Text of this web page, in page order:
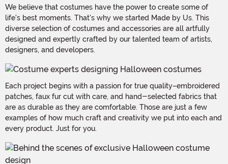
We believe that costumes have the power to create some of
life's best moments. That's why we started Made by Us. This
diverse selection of costumes and accessories are all artfully
designed and expertly crafted by our talented team of artists,
designers, and developers.
Each project begins with a passion for true quality–embroidered
patches, faux fur cut with care, and hand-selected fabrics that
are as durable as they are comfortable. Those are just a few
examples of how much craft and creativity we put into each and
every product. Just for you.